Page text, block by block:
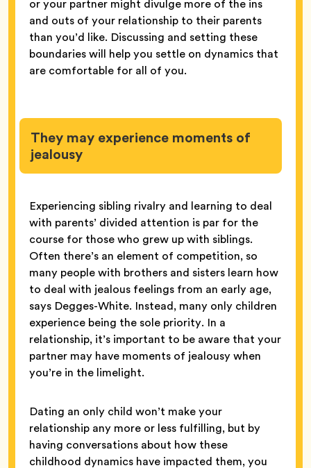
or your partner might divulge more of the ins
and outs of your relationship to their parents
than you’d like. Discussing and setting these
boundaries will help you settle on dynamics that
are comfortable for all of you.
They may experience moments of
jealousy
Experiencing sibling rivalry and learning to deal
with parents’ divided attention is par for the
course for those who grew up with siblings.
Often there’s an element of competition, so
many people with brothers and sisters learn how
to deal with jealous feelings from an early age,
says Degges-White. Instead, many only children
experience being the sole priority. In a
relationship, it’s important to be aware that your
partner may have moments of jealousy when
you’re in the limelight.
Dating an only child won’t make your
relationship any more or less fulfilling, but by
having conversations about how these
childhood dynamics have impacted them, you